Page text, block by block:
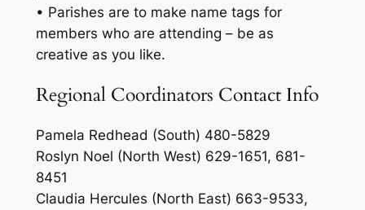
• Parishes are to make name tags for
members who are attending – be as
creative as you like.
Regional Coordinators Contact Info
Pamela Redhead (South) 480-5829
Roslyn Noel (North West) 629-1651, 681-
8451
Claudia Hercules (North East) 663-9533,